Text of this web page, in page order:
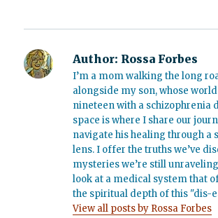
Author: Rossa Forbes
I’m a mom walking the long
alongside my son, whose
nineteen with a schizophrenia
space is where I share our
navigate his healing through a
lens. I offer the truths we’ve
mysteries we’re still
look at a medical system that
the spiritual depth of this "dis-
View all posts by Rossa Forbes